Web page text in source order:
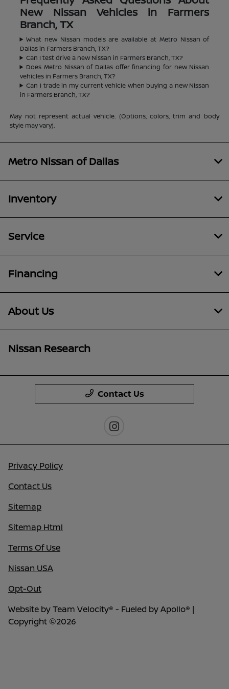
New Nissan Vehicles in Farmers
Branch, TX
What new Nissan models are available at Metro Nissan of
Dallas in Farmers Branch, TX?
Can I test drive a new Nissan in Farmers Branch, TX?
Does Metro Nissan of Dallas offer financing for new Nissan
vehicles in Farmers Branch, TX?
Can I trade in my current vehicle when buying a new Nissan
in Farmers Branch, TX?
May not represent actual vehicle. (Options, colors, trim and body
style may vary).
Metro Nissan of Dallas
Inventory
Service
Financing
About Us
Nissan Research
Contact Us
Privacy Policy
Contact Us
Sitemap
Sitemap Html
Terms Of Use
Nissan USA
Opt-Out
Website byTeam Velocity® - Fueled by Apollo® |
Copyright ©2026